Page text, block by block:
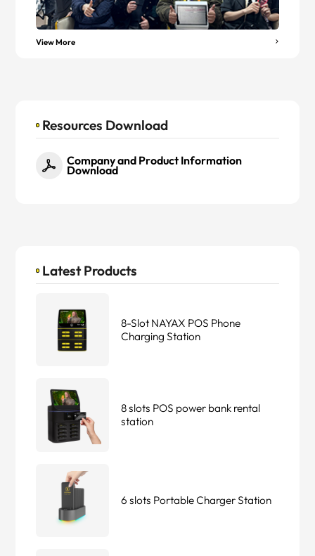
View More
Resources Download
Company and Product Information
Download
Latest Products
8-Slot NAYAX POS Phone
Charging Station
8 slots POS power bank rental
station
6 slots Portable Charger Station